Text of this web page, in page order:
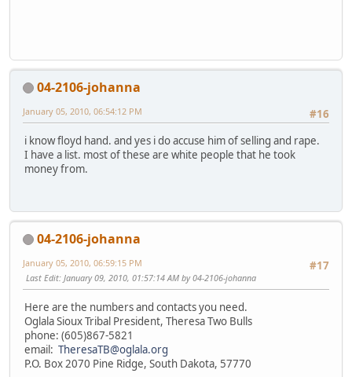
04-2106-johanna
#16
January 05, 2010, 06:54:12 PM
i know floyd hand. and yes i do accuse him of selling and rape.
I have a list. most of these are white people that he took
money from.
04-2106-johanna
#17
January 05, 2010, 06:59:15 PM
Last Edit: January 09, 2010, 01:57:14 AM by 04-2106-johanna
Here are the numbers and contacts you need.
Oglala Sioux Tribal President, Theresa Two Bulls
phone: (605)867-5821
email: TheresaTB@oglala.org
P.O. Box 2070 Pine Ridge, South Dakota, 57770